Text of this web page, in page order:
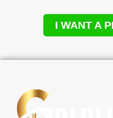
I WANT A